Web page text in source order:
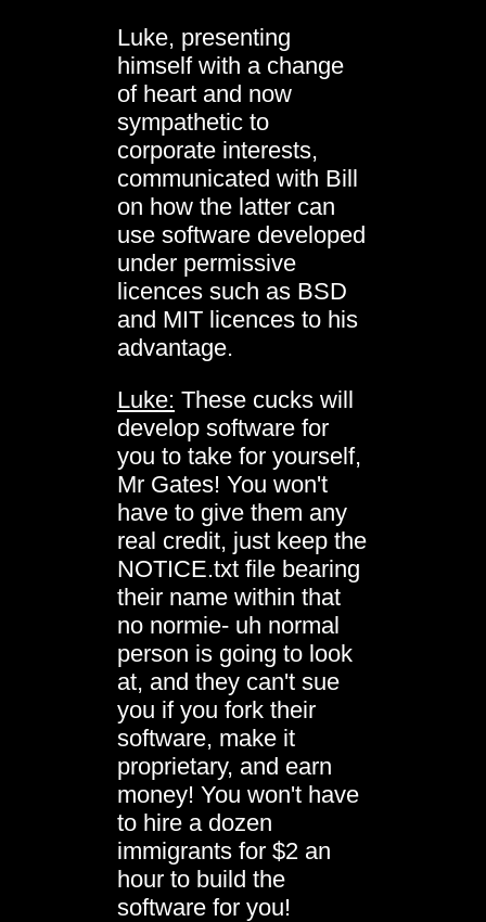
Luke, presenting
himself with a change
of heart and now
sympathetic to
corporate interests,
communicated with Bill
on how the latter can
use software developed
under permissive
licences such as BSD
and MIT licences to his
advantage.
Luke: These cucks will
develop software for
you to take for yourself,
Mr Gates! You won't
have to give them any
real credit, just keep the
NOTICE.txt file bearing
their name within that
no normie- uh normal
person is going to look
at, and they can't sue
you if you fork their
software, make it
proprietary, and earn
money! You won't have
to hire a dozen
immigrants for $2 an
hour to build the
software for you!